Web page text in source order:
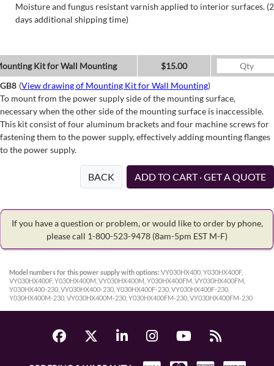
Moisture and fungus resistant varnish applied to interior surfaces. (2
days additional shipping time)
Kit for Wall Mounting
$15.00
GB8 (View drawing of Mounting Kit for Wall Mounting)
To mount from the power supply side of the mounting surface,
necessary when the other side of the mounting surface is inaccessible.
This kit consist of four aluminum brackets and four machine screws for
fastening them to the power supply, effectively adding mounting flanges
to the power supply.
BACK ADD TO CART · GET A QUOTE
If you have a question or problem, or would like to order by phone,
please call 1-800-523-9478 (8am-5pm EST M-F)
Model numbers for this power supply with options: VY030HX400, Y030HX400F,
VY030HX400F, Y030HX400M, VY030HX400M, Y030HX400FM, VY030HX400FM,
Y030HX400-230, VY030HX400-230, Y030HX400F-230, VY030HX400F-230,
Y030HX400M-230, VY030HX400M-230, Y030HX400FM-230, VY030HX400FM-230